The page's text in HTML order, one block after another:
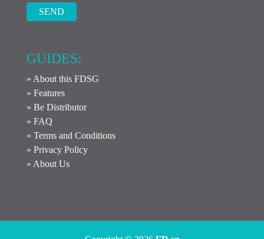
SEND
GUIDES:
» About this FDSG
» Features
» Be Distributor
» FAQ
» Terms and Conditions
» Privacy Policy
» About Us